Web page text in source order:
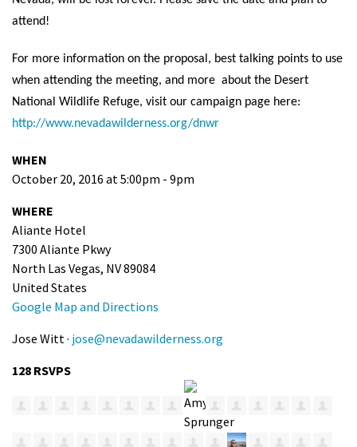
attend!
For more information on the proposal, best talking points to use
when attending the meeting, and more about the Desert
National Wildlife Refuge, visit our campaign page here:
http://www.nevadawilderness.org/dnwr
WHEN
October 20, 2016 at 5:00pm - 9pm
WHERE
Aliante Hotel
7300 Aliante Pkwy
North Las Vegas, NV 89084
United States
Google Map and Directions
Jose Witt · jose@nevadawilderness.org
128 RSVPS